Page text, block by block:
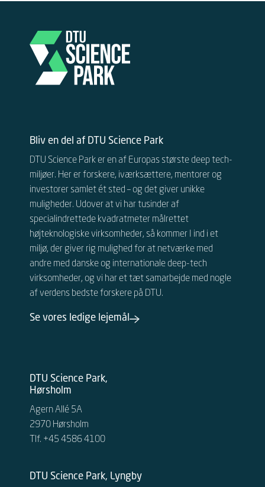
Bliv en del af DTU Science Park
DTU Science Park er en af Europas største deep tech-
miljøer. Her er forskere, iværksættere, mentorer og
investorer samlet ét sted – og det giver unikke
muligheder. Udover at vi har tusinder af
specialindrettede kvadratmeter målrettet
højteknologiske virksomheder, så kommer I ind i et
miljø, der giver rig mulighed for at netværke med
andre med danske og internationaledeep-tech
virksomheder, og vi har et tæt samarbejde med nogle
af verdens bedste forskere på DTU.
Se vores ledige lejemål
DTU Science Park,
Hørsholm
Agern Allé 5A
2970 Hørsholm
Tlf. +45 4586 4100
DTU Science Park, Lyngby